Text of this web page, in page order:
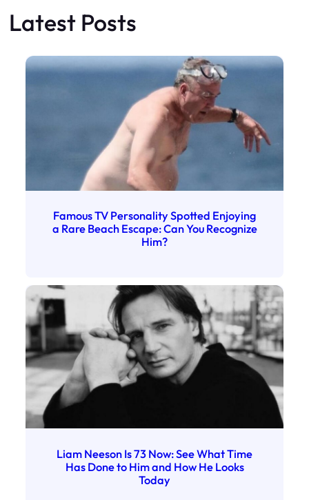
Latest Posts
Famous TV Personality Spotted Enjoying
a Rare Beach Escape: Can You Recognize
Him?
Liam Neeson Is 73 Now: See What Time
Has Done to Him and How He Looks
Today